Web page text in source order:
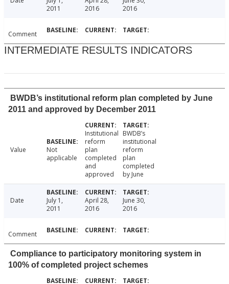
2011
2016
2016
Comment
INTERMEDIATE RESULTS INDICATORS
BWDB’s institutional reform plan completed by June
2011 and approved by December 2011
Value
Not
applicable
Institutional
reform
plan
completed
and
approved
BWDB’s
institutional
reform
plan
completed
by June
Date
July 1,
2011
April 28,
2016
June 30,
2016
Comment
Compliance to participatory monitoring system in
100% of completed project schemes